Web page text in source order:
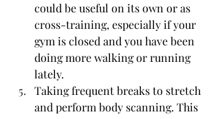
could be useful on its own or as
cross-training, especially if your
gym is closed and you have been
doing more walking or running
lately.
Taking frequent breaks to stretch
and perform body scanning. This